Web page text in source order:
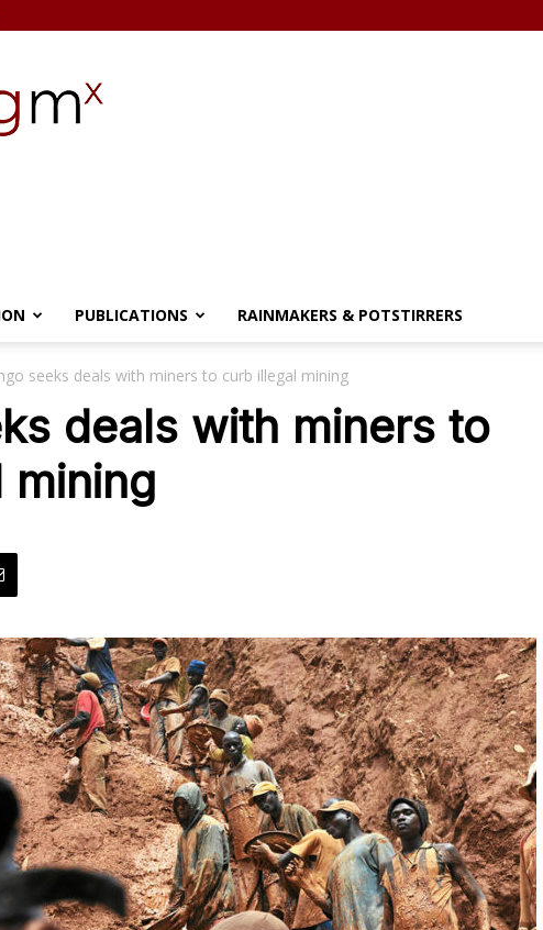
PUBLICATIONS RAINMAKERS & POTSTIRRERS
seeks deals with miners to curb illegal mining
deals with miners to
mining